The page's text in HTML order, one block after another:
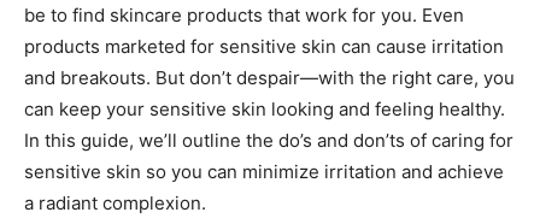
be to find skincare products that work for you. Even
products marketed for sensitive skin can cause irritation
and breakouts. But don’t despair—with the right care, you
can keep your sensitive skin looking and feeling healthy.
In this guide, we’ll outline the do’s and don’ts of caring for
sensitive skin so you can minimize irritation and achieve
a radiant complexion.